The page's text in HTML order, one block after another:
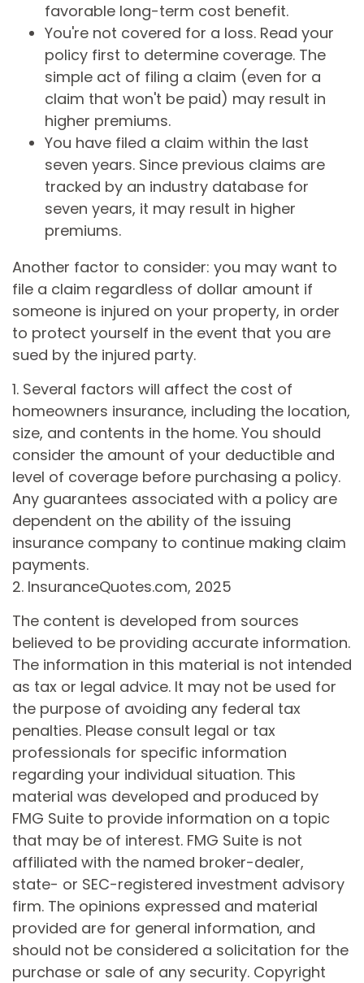
favorable long-term cost benefit.
You're not covered for a loss. Read your
policy first to determine coverage. The
simple act of filing a claim (even for a
claim that won't be paid) may result in
higher premiums.
You have filed a claim within the last
seven years. Since previous claims are
tracked by an industry database for
seven years, it may result in higher
premiums.
Another factor to consider: you may want to
file a claim regardless of dollar amount if
someone is injured on your property, in order
to protect yourself in the event that you are
sued by the injured party.
1. Several factors will affect the cost of
homeowners insurance, including the location,
size, and contents in the home. You should
consider the amount of your deductible and
level of coverage before purchasing a policy.
Any guarantees associated with a policy are
dependent on the ability of the issuing
insurance company to continue making claim
payments.
2. InsuranceQuotes.com, 2025
The content is developed from sources
believed to be providing accurate information.
The information in this material is not intended
as tax or legal advice. It may not be used for
the purpose of avoiding any federal tax
penalties. Please consult legal or tax
professionals for specific information
regarding your individual situation. This
material was developed and produced by
FMG Suite to provide information on a topic
that may be of interest. FMG Suite is not
affiliated with the named broker-dealer,
state- or SEC-registered investment advisory
firm. The opinions expressed and material
provided are for general information, and
should not be considered a solicitation for the
purchase or sale of any security. Copyright